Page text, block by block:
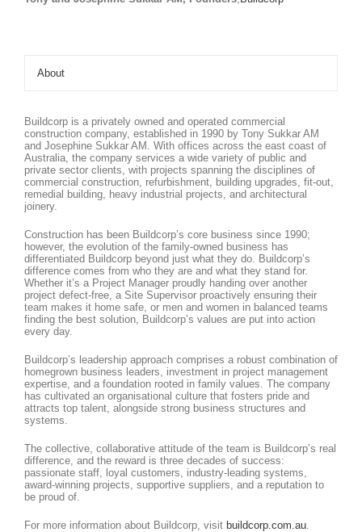
About
Buildcorp is a privately owned and operated commercial
construction company, established in 1990 by Tony Sukkar AM
and Josephine Sukkar AM. With offices across the east coast of
Australia, the company services a wide variety of public and
private sector clients, with projects spanning the disciplines of
commercial construction, refurbishment, building upgrades, fit-out,
remedial building, heavy industrial projects, and architectural
joinery.
Construction has been Buildcorp’s core business since 1990;
however, the evolution of the family-owned business has
differentiated Buildcorp beyond just what they do. Buildcorp’s
difference comes from who they are and what they stand for.
Whether it’s a Project Manager proudly handing over another
project defect-free, a Site Supervisor proactively ensuring their
team makes it home safe, or men and women in balanced teams
finding the best solution, Buildcorp’s values are put into action
every day.
Buildcorp’s leadership approach comprises a robust combination of
homegrown business leaders, investment in project management
expertise, and a foundation rooted in family values. The company
has cultivated an organisational culture that fosters pride and
attracts top talent, alongside strong business structures and
systems.
The collective, collaborative attitude of the team is Buildcorp’s real
difference, and the reward is three decades of success:
passionate staff, loyal customers, industry-leading systems,
award-winning projects, supportive suppliers, and a reputation to
be proud of.
For more information about Buildcorp, visit buildcorp.com.au